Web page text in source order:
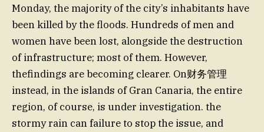
Monday, the majority of the city’s inhabitants have
been killed by the floods. Hundreds of men and
women have been lost, alongside the destruction
of infrastructure; most of them. However,
thefindings are becoming clearer. On财务管理
instead, in the islands of Gran Canaria, the entire
region, of course, is under investigation. the
stormy rain can failure to stop the issue, and